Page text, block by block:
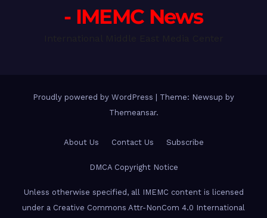
- IMEMC News
Proudly powered by WordPress
Theme: Newsup by
Themeansar.
About Us Contact Us Subscribe
DMCA Copyright Notice
Unless otherwise specified, all IMEMC content is licensed
under a Creative Commons Attr-NonCom 4.0 International